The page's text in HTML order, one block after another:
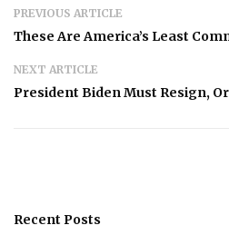
PREVIOUS ARTICLE
These Are America’s Least
NEXT ARTICLE
President Biden Must Resign,
Recent Posts